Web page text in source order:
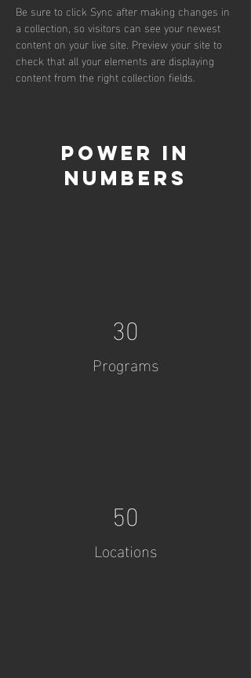
Be sure to click Sync after making changes in
a collection, so visitors can see your newest
content on your live site. Preview your site to
check that all your elements are displaying
content from the right collection fields.
Power in
Numbers
30
Programs
50
Locations